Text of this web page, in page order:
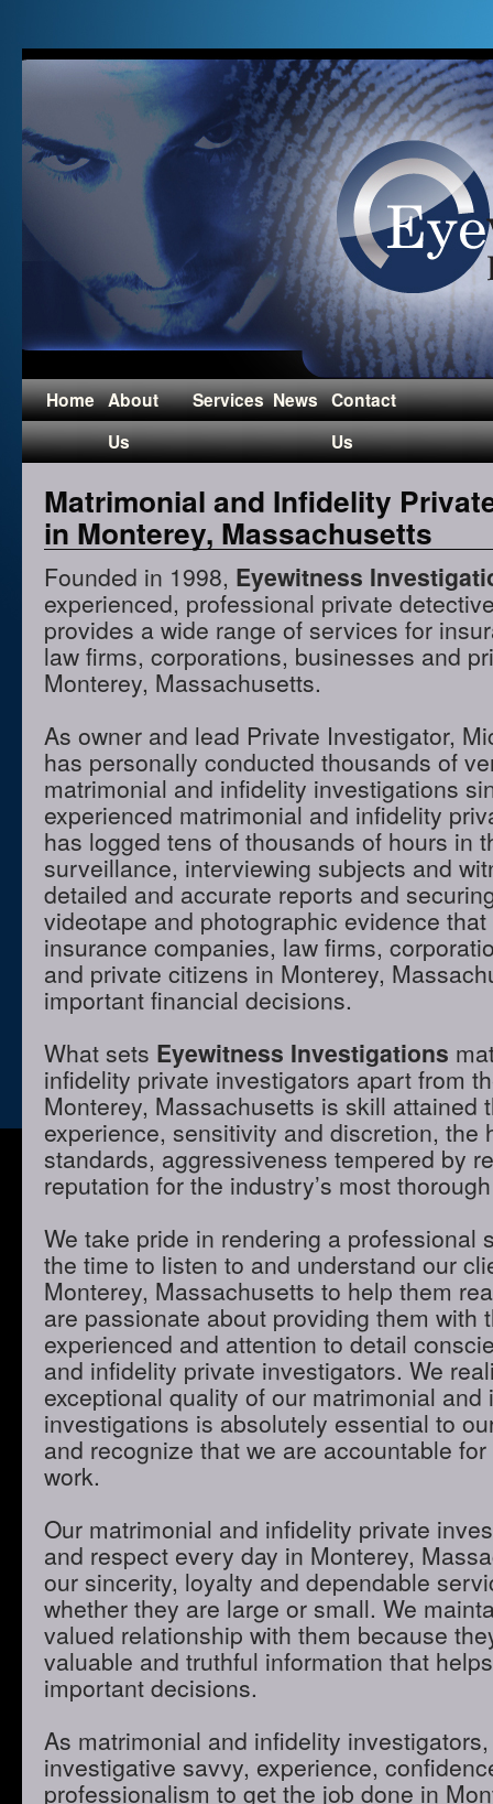
Home About
Us
Services News Contact
Us
Matrimonial and Infidelity
in Monterey, Massachusetts
Founded in 1998, Eyewitness
experienced, professional private
provides a wide range of services for
law firms, corporations, businesses and
Monterey, Massachusetts.
As owner and lead Private Investigator,
has personally conducted thousands of
matrimonial and infidelity investigations
experienced matrimonial and infidelity
has logged tens of thousands of hours in
surveillance, interviewing subjects and
detailed and accurate reports and
videotape and photographic evidence
insurance companies, law firms,
and private citizens in Monterey,
important financial decisions.
What sets Eyewitness Investigations
infidelity private investigators apart from
Monterey, Massachusetts is skill attained
experience, sensitivity and discretion, the
standards, aggressiveness tempered by
reputation for the industry’s most
We take pride in rendering a professional
the time to listen to and understand our
Monterey, Massachusetts to help them
are passionate about providing them with
experienced and attention to detail
and infidelity private investigators. We
exceptional quality of our matrimonial and
investigations is absolutely essential to
and recognize that we are accountable
work.
Our matrimonial and infidelity private
and respect every day in Monterey,
our sincerity, loyalty and dependable
whether they are large or small. We
valued relationship with them because
valuable and truthful information that
important decisions.
As matrimonial and infidelity
investigative savvy, experience,
professionalism to get the job done in